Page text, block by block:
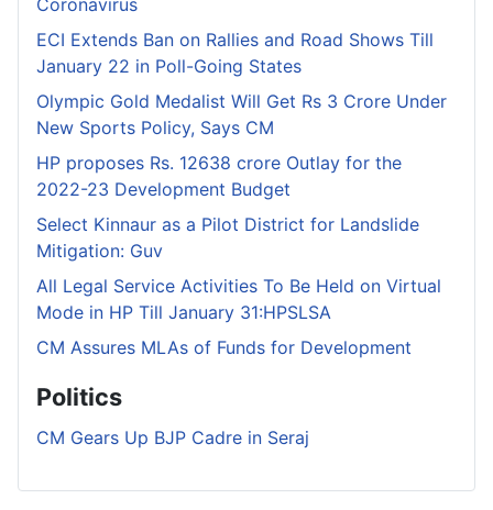
ECI Extends Ban on Rallies and Road Shows Till
January 22 in Poll-Going States
Olympic Gold Medalist Will Get Rs 3 Crore Under
New Sports Policy, Says CM
HP proposes Rs. 12638 crore Outlay for the
2022-23 Development Budget
Select Kinnaur as a Pilot District for Landslide
Mitigation: Guv
All Legal Service Activities To Be Held on Virtual
Mode in HP Till January 31:HPSLSA
CM Assures MLAs of Funds for Development
Politics
CM Gears Up BJP Cadre in Seraj